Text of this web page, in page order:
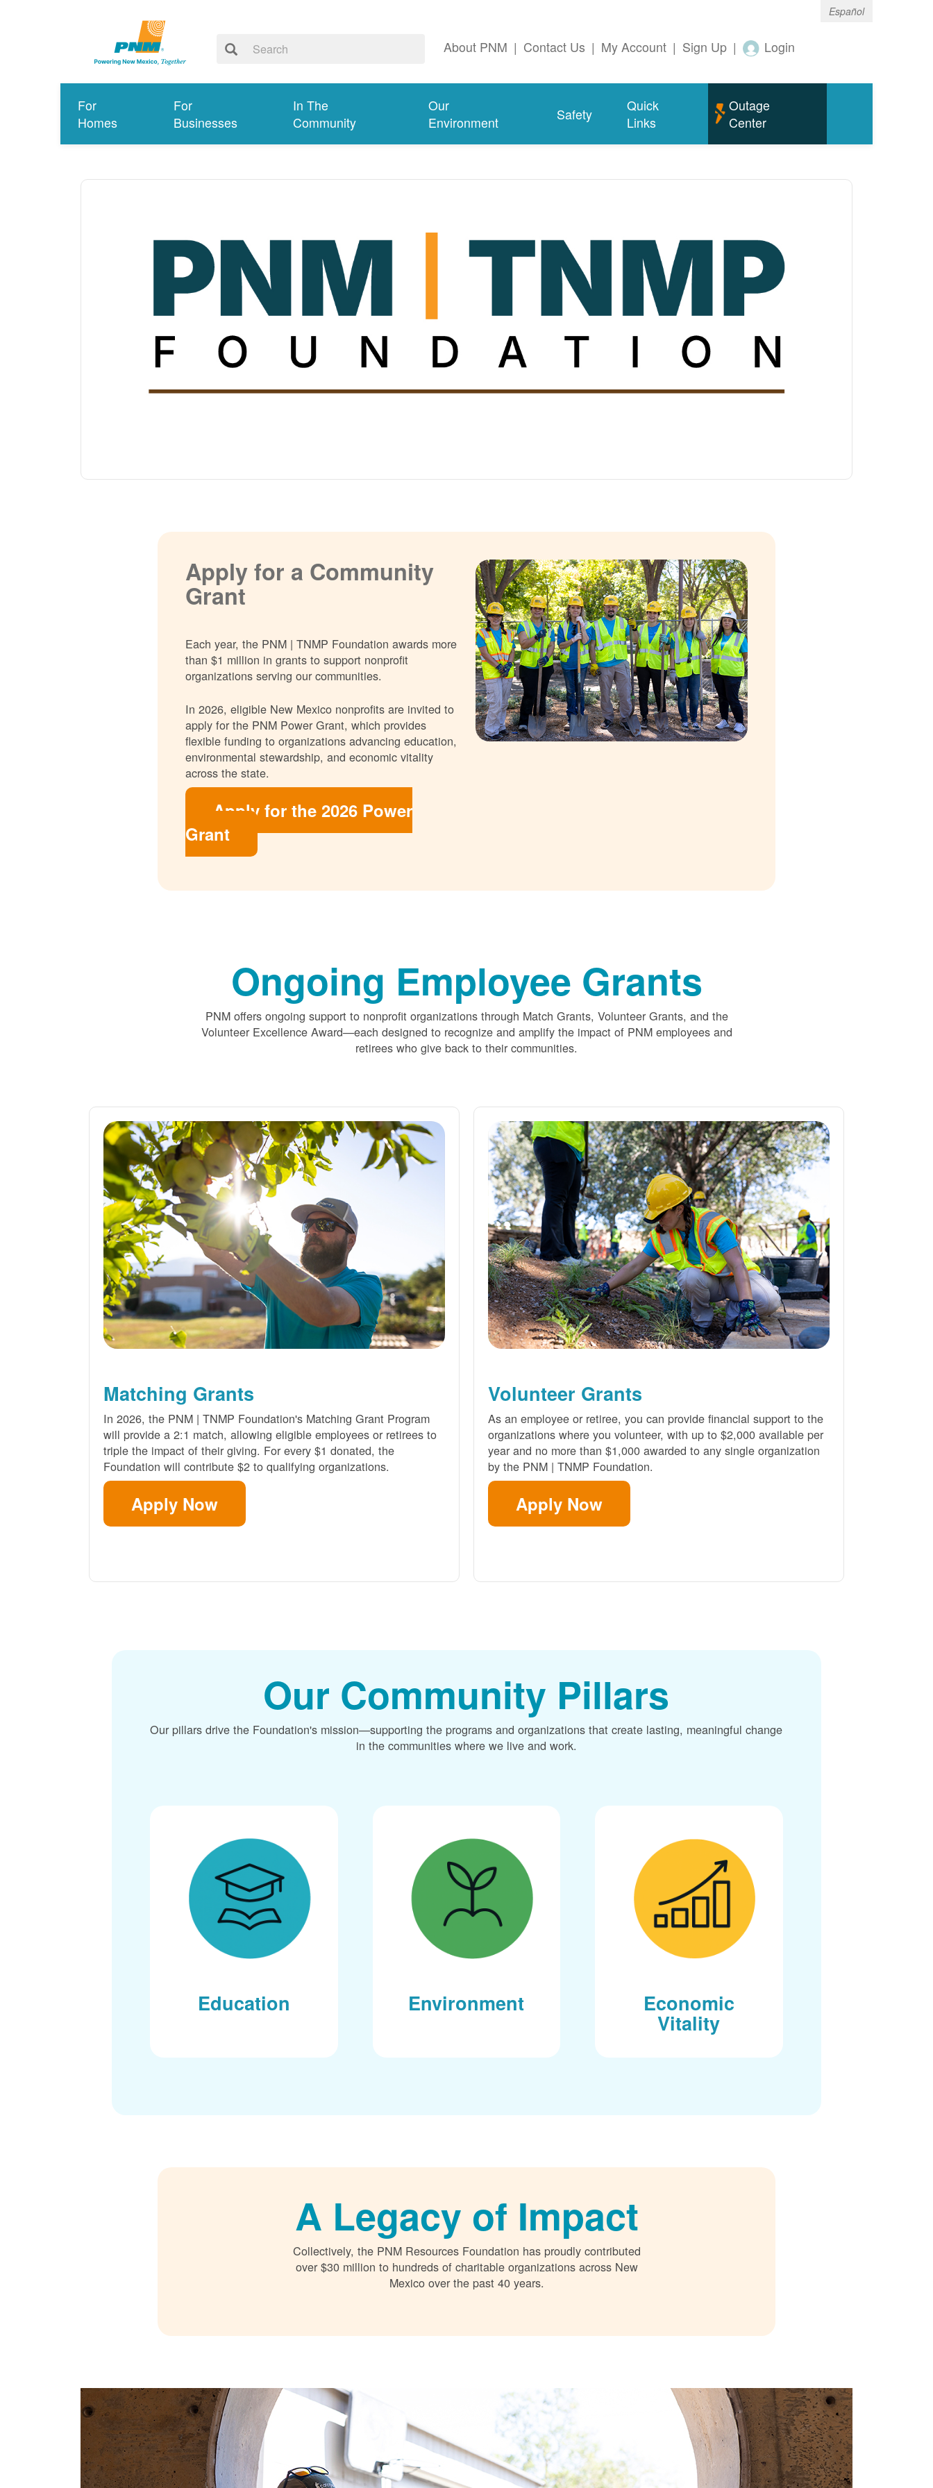
Español
About PNM | Contact Us | My Account | Sign Up | Login
For
Homes
For
Businesses
In The
Community
Our
Environment
Safety
Quick
Links
Outage
Center
Apply for a Community
Grant
Each year, the PNM | TNMP Foundation awards more
than $1 million in grants to support nonprofit
organizations serving our communities.
In 2026, eligible New Mexico nonprofits are invited to
apply for the PNM Power Grant, which provides
flexible funding to organizations advancing education,
environmental stewardship, and economic vitality
across the state.
Apply for the 2026 Power
Grant
Ongoing Employee Grants
PNM offers ongoing support to nonprofit organizations through Match Grants, Volunteer Grants, and the
Volunteer Excellence Award
each designed to recognize and amplify the impact of PNM employees and
retirees who give back to their communities.
Matching Grants
In 2026, the PNM | TNMP Foundation's Matching Grant Program
will provide a 2:1 match, allowing eligible employees or retirees to
triple the impact of their giving. For every $1 donated, the
Foundation will contribute $2 to qualifying organizations.
Apply Now
Volunteer Grants
As an employee or retiree, you can provide financial support to the
organizations where you volunteer, with up to $2,000 available per
year and no more than $1,000 awarded to any single organization
by the PNM | TNMP Foundation.
Apply Now
Our Community Pillars
Our pillars drive the Foundation's mission
supporting the programs and organizations that create lasting, meaningful change
in the communities where we live and work.
Education Environment Economic
Vitality
A Legacy of Impact
Collectively, the PNM Resources Foundation has proudly contributed
over $30 million to hundreds of charitable organizations across New
Mexico over the past 40 years.